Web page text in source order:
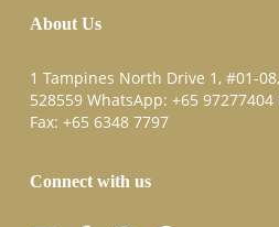
About Us
1 Tampines North Drive 1, #01-
528559 WhatsApp: +65 97277404
Fax: +65 6348 7797
Connect with us